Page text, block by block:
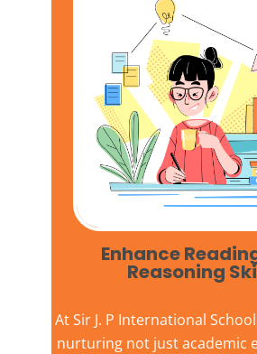
Enhance
Reasoning
AtSir J. P International
nurturing not just academic